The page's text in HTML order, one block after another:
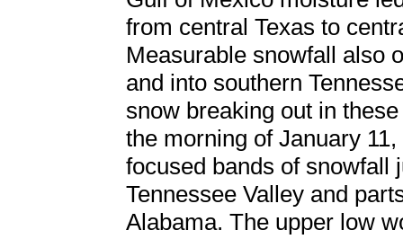
from central Texas to
Measurable snowfall also
and into southern
snow breaking out in
the morning of January
focused bands of snowfall
Tennessee Valley and
Alabama. The upper low